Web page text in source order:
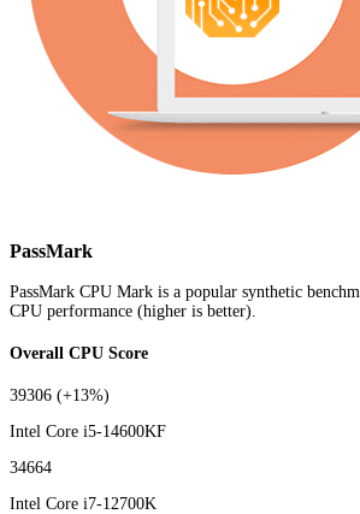
PassMark
PassMark CPU Mark is a popular synthetic
CPU performance (higher is better).
Overall CPU Score
39306 (+13%)
Intel Core i5-14600KF
34664
Intel Core i7-12700K